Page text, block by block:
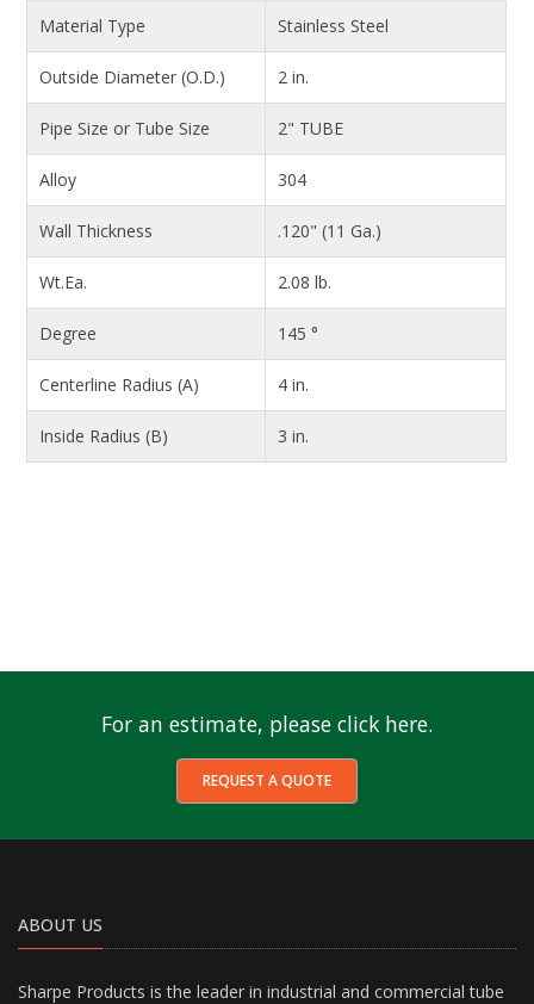
Material Type Stainless Steel
Outside Diameter (O.D.) 2 in.
Pipe Size or Tube Size 2" TUBE
Alloy 304
Wall Thickness .120" (11 Ga.)
Wt.Ea. 2.08 lb.
Degree 145 °
Centerline Radius (A) 4 in.
Inside Radius (B) 3 in.
For an estimate, please click here.
REQUEST A QUOTE
ABOUT US
Sharpe Products is the leader in industrial and commercial tube